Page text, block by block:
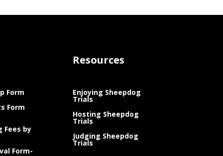
Form
Form
Fees by
Form-
Resources
Enjoying Sheepdog
Trials
Hosting Sheepdog
Trials
Judging Sheepdog
Trials